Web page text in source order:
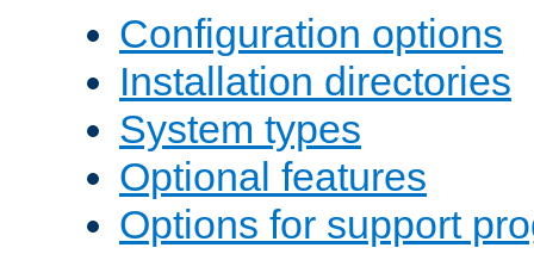
Configuration options
Installation directories
System types
Optional features
Options for support